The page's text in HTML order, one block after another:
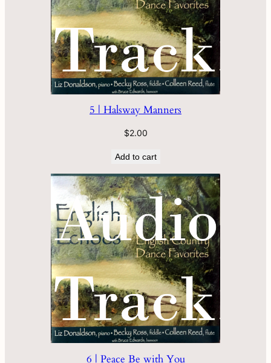
5 | Halsway Manners
$2.00
Add to cart
6 | Peace Be with You